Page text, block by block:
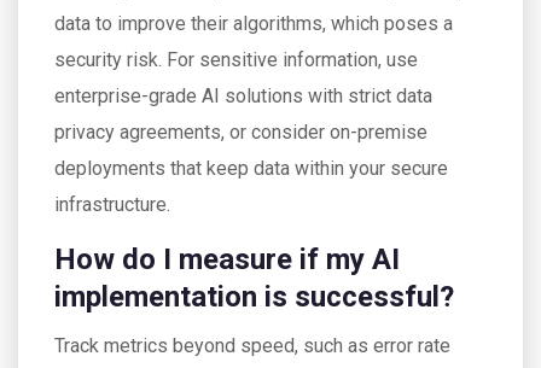
data to improve their algorithms, which poses a
security risk. For sensitive information, use
enterprise-grade AI solutions with strict data
privacy agreements, or consider on-premise
deployments that keep data within your secure
infrastructure.
How do I measure if my AI
implementation is successful?
Track metrics beyond speed, such as error rate